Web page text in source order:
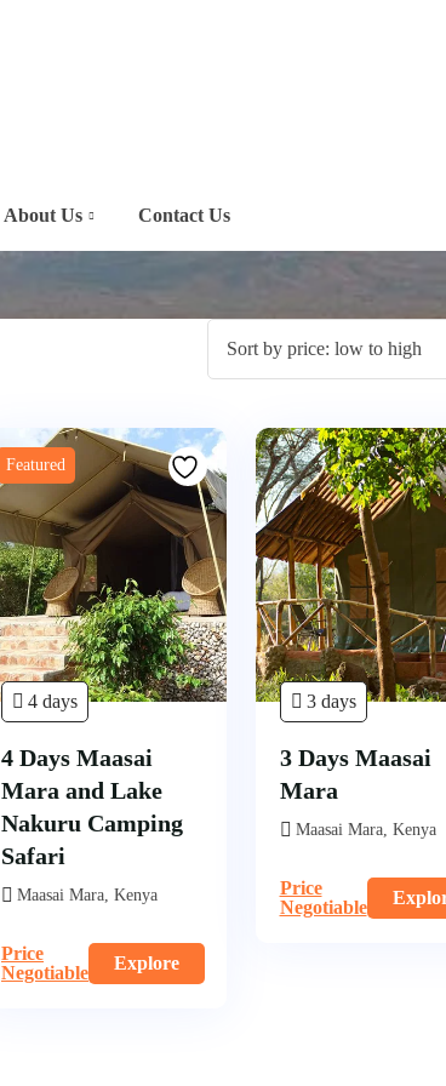
About Us Contact Us
Featured
4 days
4 Days Maasai
Mara and Lake
Nakuru Camping
Safari
Maasai Mara, Kenya
Price
Negotiable
Explore
3 days
3 Days Maasai
Mara
Maasai Mara, Kenya
Price
Negotiable